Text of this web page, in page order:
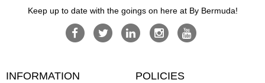
Keep up to date with the goings on here at By Bermuda!
INFORMATION POLICIES